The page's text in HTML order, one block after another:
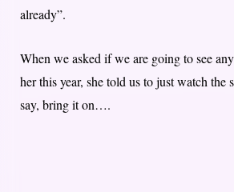
already”.
When we asked if we are going to see
her this year, she told us to just watch the
say, bring it on….